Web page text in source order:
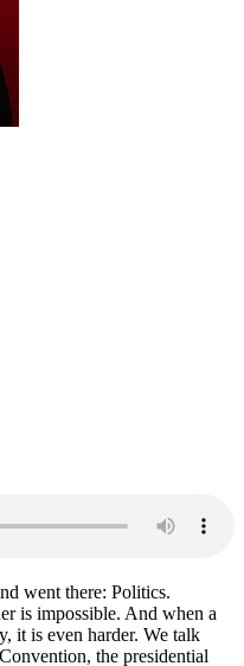
went there: Politics.
is impossible. And when a
it is even harder. We talk
the presidential